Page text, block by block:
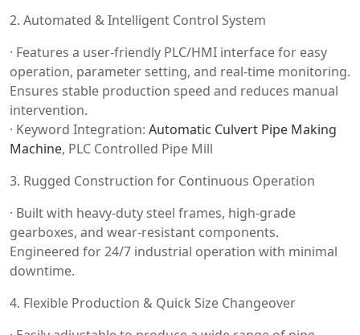
2. Automated & Intelligent Control System
· Features a user-friendly PLC/HMI interface for easy
operation, parameter setting, and real-time monitoring.
Ensures stable production speed and reduces manual
intervention.
· Keyword Integration: Automatic Culvert Pipe Making
Machine, PLC Controlled Pipe Mill
3. Rugged Construction for Continuous Operation
· Built with heavy-duty steel frames, high-grade
gearboxes, and wear-resistant components.
Engineered for 24/7 industrial operation with minimal
downtime.
4. Flexible Production & Quick Size Changeover